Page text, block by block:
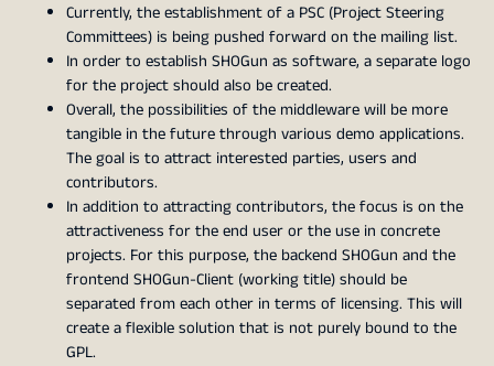
Currently, the establishment of a PSC (Project Steering
Committees) is being pushed forward on the mailing list.
In order to establish SHOGun as software, a separate logo
for the project should also be created.
Overall, the possibilities of the middleware will be more
tangible in the future through various demo applications.
The goal is to attract interested parties, users and
contributors.
In addition to attracting contributors, the focus is on the
attractiveness for the end user or the use in concrete
projects. For this purpose, the backend SHOGun and the
frontend SHOGun-Client (working title) should be
separated from each other in terms of licensing. This will
create a flexible solution that is not purely bound to the
GPL.